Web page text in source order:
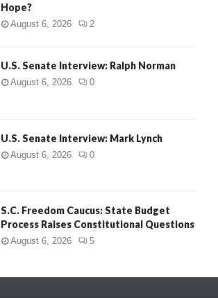
Hope?
August 6, 2026 2
U.S. Senate Interview: Ralph Norman
August 6, 2026 0
U.S. Senate Interview: Mark Lynch
August 6, 2026 0
S.C. Freedom Caucus: State Budget
Process Raises Constitutional Questions
August 6, 2026 5